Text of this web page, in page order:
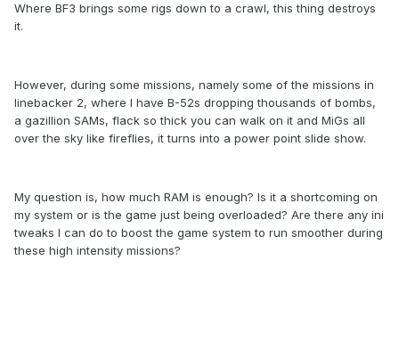
Where BF3 brings some rigs down to a crawl, this thing destroys
it.
However, during some missions, namely some of the missions in
linebacker 2, where I have B-52s dropping thousands of bombs,
a gazillion SAMs, flack so thick you can walk on it and MiGs all
over the sky like fireflies, it turns into a power point slide show.
My question is, how much RAM is enough? Is it a shortcoming on
my system or is the game just being overloaded? Are there any ini
tweaks I can do to boost the game system to run smoother during
these high intensity missions?